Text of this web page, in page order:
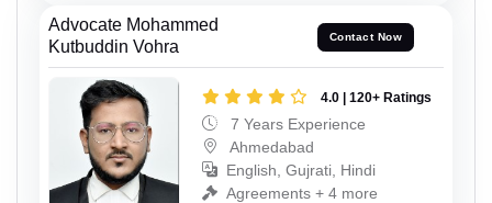
Advocate Mohammed
Kutbuddin Vohra
Contact Now
4.0 | 120+ Ratings
7 Years Experience
Ahmedabad
English, Gujrati, Hindi
Agreements + 4 more